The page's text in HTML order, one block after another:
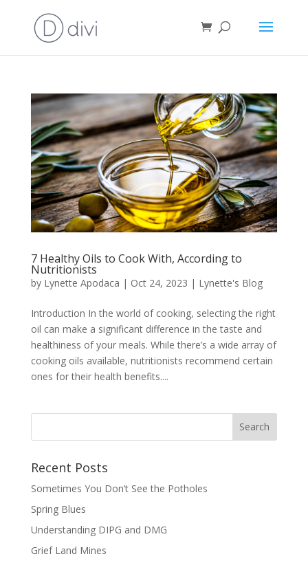
7 Healthy Oils to Cook With, According to
Nutritionists
by Lynette Apodaca | Oct 24, 2023 | Lynette's Blog
Introduction In the world of cooking, selecting the right
oil can make a significant difference in the taste and
healthiness of your meals. While there’s a wide array of
cooking oils available, nutritionists recommend certain
ones for their health benefits....
Recent Posts
Sometimes You Don’t See the Potholes
Spring Blues
Understanding DIPG and DMG
Grief Land Mines